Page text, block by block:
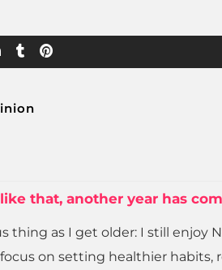
that, another year has
thing as I get older: I still enjoy
on setting healthier habits,